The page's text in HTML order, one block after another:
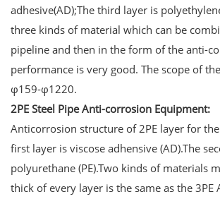
adhesive(AD);The third layer is
three kinds of material which can be
pipeline and then in the form of the anti-
performance is very good. The scope of
φ159-φ1220.
2PE Steel Pipe Anti-corrosion Equipment:
Anticorrosion structure of 2PE layer for
first layer is viscose adhensive (AD).The
polyurethane (PE).Two kinds of materials
thick of every layer is the same as the 3PE